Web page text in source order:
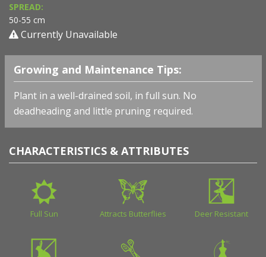
SPREAD:
50-55 cm
Currently Unavailable
Growing and Maintenance Tips:
Plant in a well-drained soil, in full sun. No
deadheading and little pruning required.
CHARACTERISTICS & ATTRIBUTES
Full Sun Attracts Butterflies Deer Resistant